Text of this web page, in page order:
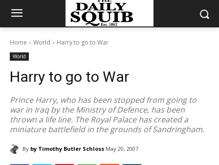
Home World Harry to go to War
World
Harry to go to War
Prince Harry, who has been stopped from going to
war in Iraq by the Ministry of Defence, has been
thrown a life line. The Royal Palace has created a
miniature battlefield in the grounds of Sandringham.
By by Timothy Butler Schloss May 20, 2007